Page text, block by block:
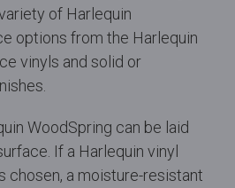
of Harlequin
options from the Harlequin
vinyls and solid or
WoodSpring can be laid
If a Harlequin vinyl
chosen, a moisture-resistant